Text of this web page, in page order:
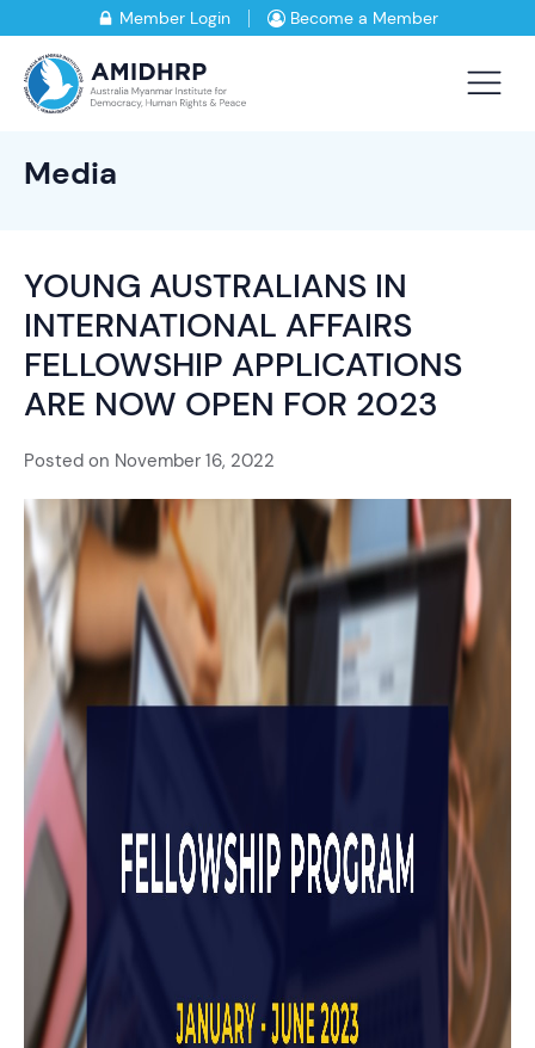
Member Login Become a Member
Media
YOUNG AUSTRALIANS IN
INTERNATIONAL AFFAIRS
FELLOWSHIP APPLICATIONS
ARE NOW OPEN FOR 2023
Posted on November 16, 2022